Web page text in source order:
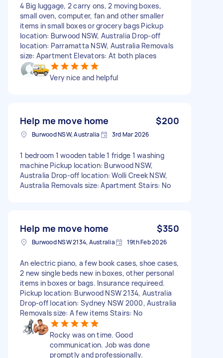
4 Big luggage, 2 carry ons, 2 moving boxes,
small oven, computer, fan and other smaller
items in small boxes or grocery bags Pickup
location: Burwood NSW, Australia Drop-off
location: Parramatta NSW, Australia Removals
size: Apartment Elevators: At both places
Very nice and helpful
Help me move home $200
Burwood NSW, Australia 3rd Mar 2026
1 bedroom 1 wooden table 1 fridge 1 washing
machine Pickup location: Burwood NSW,
Australia Drop-off location: Wolli Creek NSW,
Australia Removals size: Apartment Stairs: No
Help me move home $350
Burwood NSW 2134, Australia 19th Feb 2026
An electric piano, a few book cases, shoe cases,
2 new single beds new in boxes, other personal
items in boxes or bags. Insurance requireed.
Pickup location: Burwood NSW 2134, Australia
Drop-off location: Sydney NSW 2000, Australia
Removals size: A few items Stairs: No
Rocky was on time. Good
communication. Job was done
promptly and professionally.